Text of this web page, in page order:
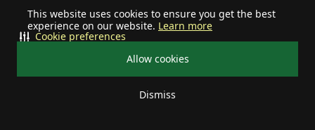
This website uses cookies to ensure you get the best
experience on our website. Learn more
Allow cookies
Dismiss
Cookie preferences